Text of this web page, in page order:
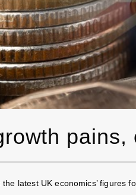
the latest UK economics’ figures